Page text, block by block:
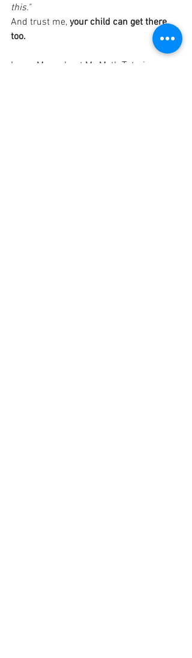
this."
And trust me, your child can get there,
too.
Learn More about My Math Tutoring